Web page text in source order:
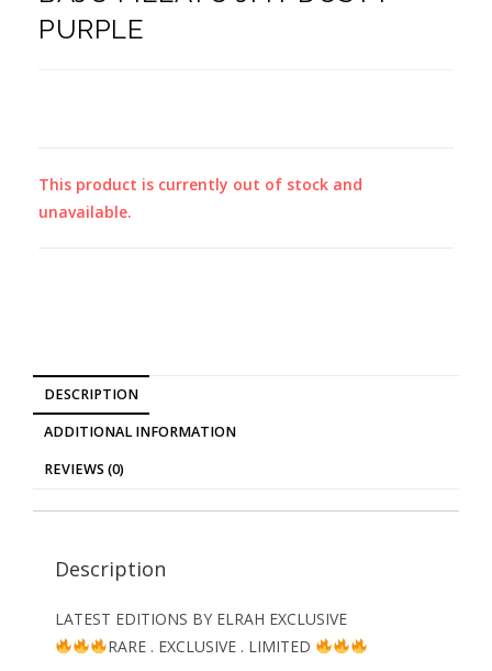
PURPLE
This product is currently out of stock and
unavailable.
DESCRIPTION
ADDITIONAL INFORMATION
REVIEWS (0)
Description
LATEST EDITIONS BY ELRAH EXCLUSIVE
RARE . EXCLUSIVE . LIMITED